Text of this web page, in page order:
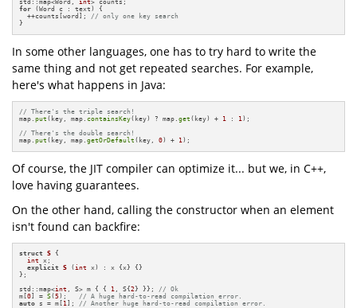
std::map<Word, int
for (Word c : text) {
  ++counts[word];
// only one key search
}
In some other languages, one has to try hard to write the
same thing and not get repeated searches. For example,
here's what happens in Java:
// There's the triple search!
map.put (key, map.containsKey(key) ? map.get (key) + 1 : 1);
// There's the double search!
map.put (key, map.getOrDefault (key, 0) + 1);
Of course, the JIT compiler can optimize it... but we, in C++,
love having guarantees.
On the other hand, calling the constructor when an element
isn't found can backfire:
struct S {
int x;
explicit S ( int x) : x {x} {}
};
std::map<int , S> m { { 1 , S{2} }}; // Ok
m[0] = S(5 ); // A huge hard-to-read compilation error.
auto s = m[ 1 ]; // Another huge hard-to-read compilation error.